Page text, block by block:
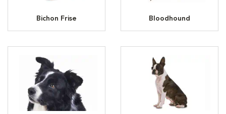
Bichon Frise Bloodhound